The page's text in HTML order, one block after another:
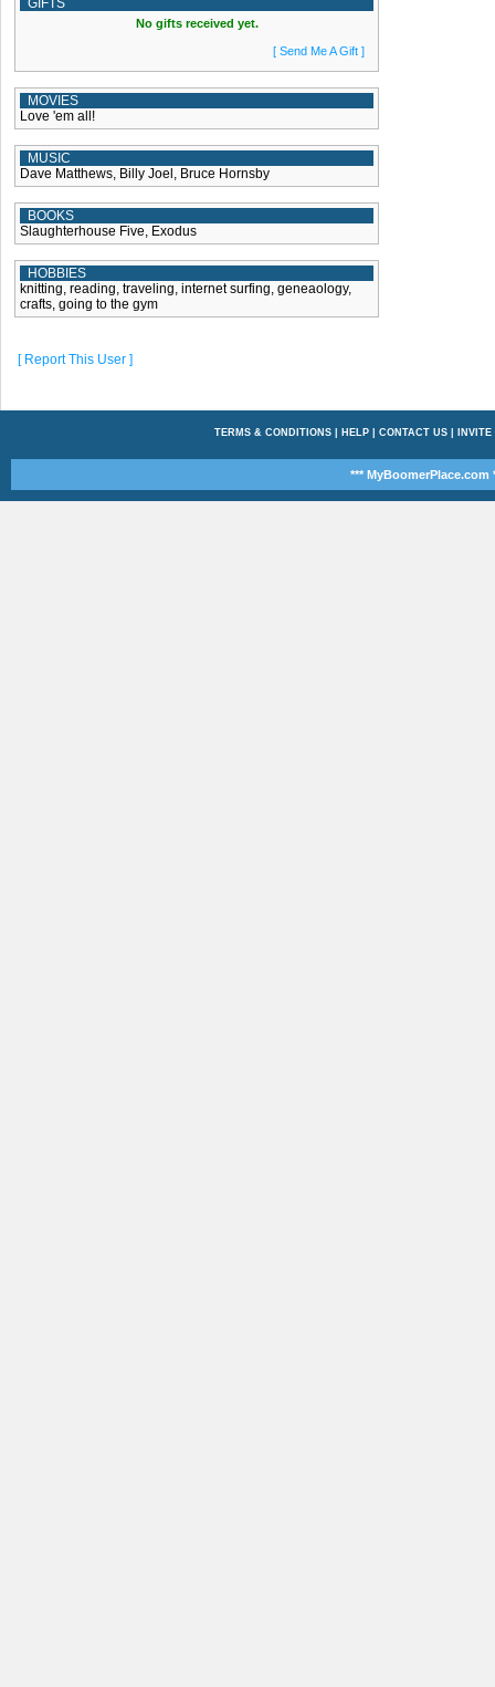
GIFTS
No gifts received yet.
[ Send Me A Gift ]
MOVIES
Love 'em all!
MUSIC
Dave Matthews, Billy Joel, Bruce Hornsby
BOOKS
Slaughterhouse Five, Exodus
HOBBIES
knitting, reading, traveling, internet surfing, geneaology,
crafts, going to the gym
[ Report This User ]
TERMS & CONDITIONS| HELP| CONTACT US| INVITE
*** MyBoomerPlace.com